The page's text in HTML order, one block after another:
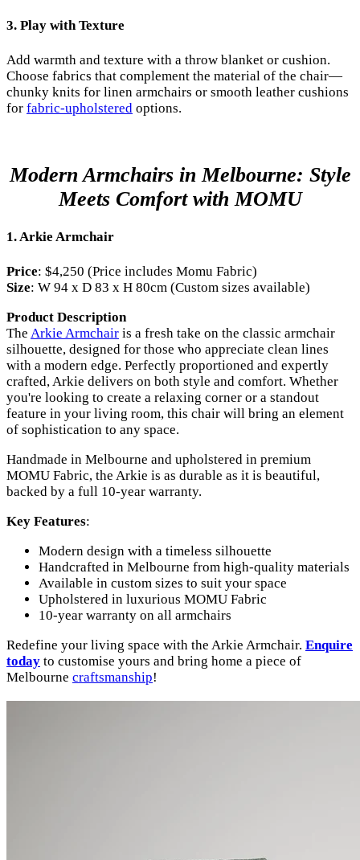
3. Play with Texture
Add warmth and texture with a throw blanket or cushion.
Choose fabrics that complement the material of the chair—
chunky knits for linen armchairs or smooth leather cushions
for fabric-upholstered options.
Modern Armchairs in Melbourne: Style
Meets Comfort with MOMU
1.Arkie Armchair
Price: $4,250 (Price includes Momu Fabric)
Size: W 94 x D 83 x H 80cm (Custom sizes available)
Product Description
The Arkie Armchair is a fresh take on the classic armchair
silhouette, designed for those who appreciate clean lines
with a modern edge. Perfectly proportioned and expertly
crafted, Arkie delivers on both style and comfort. Whether
you're looking to create a relaxing corner or a standout
feature in your living room, this chair will bring an element
of sophistication to any space.
Handmade in Melbourne and upholstered in premium
MOMU Fabric, the Arkie is as durable as it is beautiful,
backed by a full 10-year warranty.
Key Features:
Modern design with a timeless silhouette
Handcrafted in Melbourne from high-quality materials
Available in custom sizes to suit your space
Upholstered in luxurious MOMU Fabric
10-year warranty on all armchairs
Redefine your living space with the Arkie Armchair. Enquire
today to customise yours and bring home a piece of
Melbourne craftsmanship!